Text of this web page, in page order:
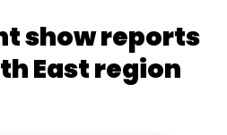
show reports
East region